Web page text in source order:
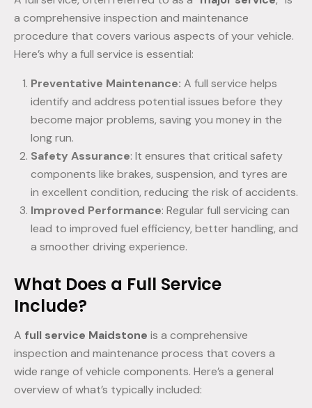
a comprehensive inspection and maintenance
procedure that covers various aspects of your vehicle.
Here’s why a full service is essential:
Preventative Maintenance: A full service helps
identify and address potential issues before they
become major problems, saving you money in the
long run.
Safety Assurance: It ensures that critical safety
components like brakes, suspension, and tyres are
in excellent condition, reducing the risk of accidents.
Improved Performance: Regular full servicing can
lead to improved fuel efficiency, better handling, and
a smoother driving experience.
What Does a Full Service
Include?
A full service Maidstone is a comprehensive
inspection and maintenance process that covers a
wide range of vehicle components. Here’s a general
overview of what’s typically included: